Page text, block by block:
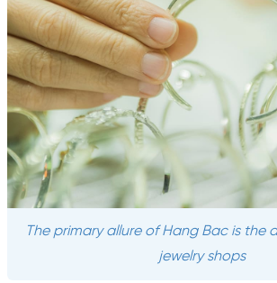
The primary allure of Hang Bac is the
jewelry shops